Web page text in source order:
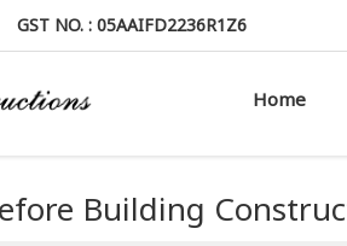
GST NO. : 05AAIFD2236R1Z6
Home
Building